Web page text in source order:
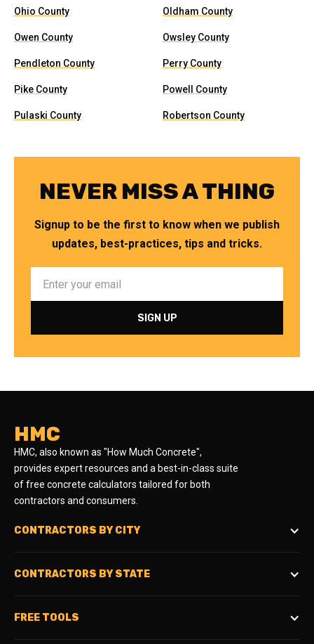
Ohio County Oldham County
Owen County Owsley County
Pendleton County Perry County
Pike County Powell County
Pulaski County Robertson County
NEVER MISS A THING
Signup to be the first to know when we publish
updates, best-practices, tips and tricks.
HMC
HMC, also known as "How Much Concrete",
provides expert resources and a best-in-class suite
of free concrete calculators tailored for both
contractors and consumers.
CONTRACTORS BY CITY
CONTRACTORS BY STATE
FREE TOOLS